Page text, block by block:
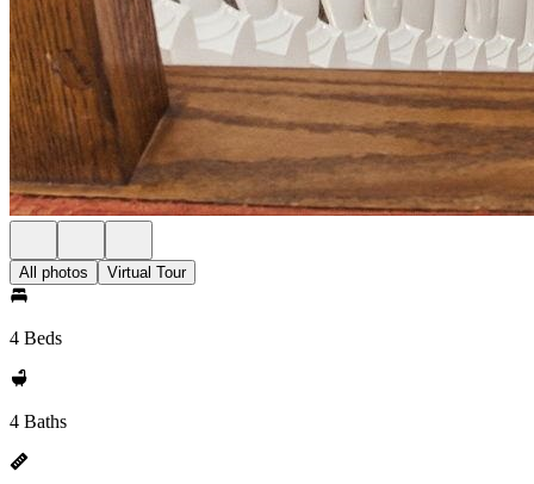
All photos Virtual Tour
4 Beds
4 Baths